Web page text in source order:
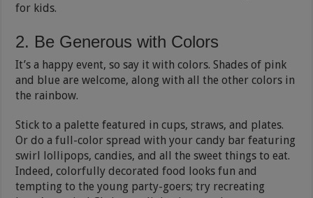
for kids.
2. Be Generous with Colors
It’s a happy event, so say it with colors. Shades of pink
and blue are welcome, along with all the other colors in
the rainbow.
Stick to a palette featured in cups, straws, and plates.
Or do a full-color spread with your candy bar featuring
swirl lollipops, candies, and all the sweet things to eat.
Indeed, colorfully decorated food looks fun and
tempting to the young party-goers; try recreating